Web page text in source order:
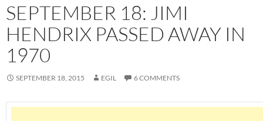
SEPTEMBER 18: JIMI
HENDRIX PASSED AWAY IN
1970
SEPTEMBER 18, 2015 EGIL 6 COMMENTS